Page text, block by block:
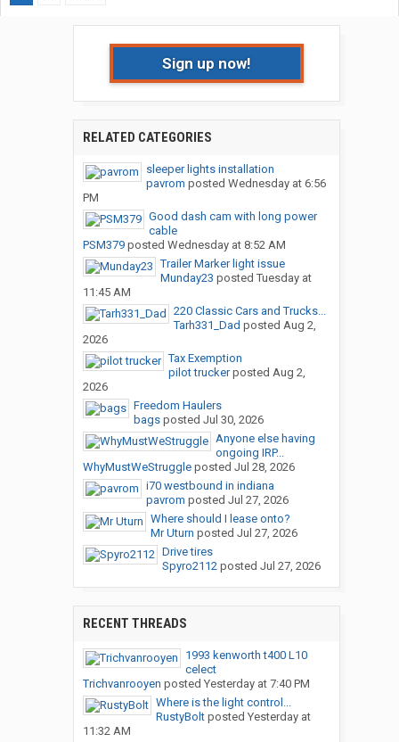
Sign up now!
RELATED CATEGORIES
sleeper lights installation
pavrom posted Wednesday at 6:56
PM
Good dash cam with long power
cable
PSM379posted Wednesday at 8:52 AM
Trailer Marker light issue
Munday23 posted Tuesday at
11:45 AM
220 Classic Cars and Trucks...
Tarh331_Dad posted Aug 2,
2026
Tax Exemption
pilot truckerposted Aug 2,
2026
Freedom Haulers
bagsposted Jul 30, 2026
Anyone else having
ongoing IRP...
WhyMustWeStruggleposted Jul 28, 2026
i70 westbound in indiana
pavrom posted Jul 27, 2026
Where should I lease onto?
Mr Uturn posted Jul 27, 2026
Drive tires
Spyro2112posted Jul 27, 2026
RECENT THREADS
1993 kenworth t400 L10
celect
Trichvanrooyen posted Yesterday at 7:40 PM
Where is the light control...
RustyBoltposted Yesterday at
11:32 AM